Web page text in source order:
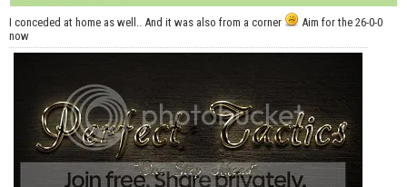
I conceded at home as well.. And it was also from a corner
Aim for the 26-0-0
now